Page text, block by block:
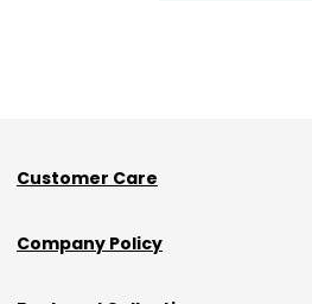
Customer Care
Custom Size Orders Payment Policy
Company Policy